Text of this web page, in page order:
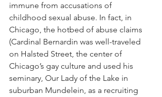
immune from accusations of
childhood sexual abuse. In fact, in
Chicago, the hotbed of abuse claims
(Cardinal Bernardin was well-traveled
on Halsted Street, the center of
Chicago’s gay culture and used his
seminary, Our Lady of the Lake in
suburban Mundelein, as a recruiting